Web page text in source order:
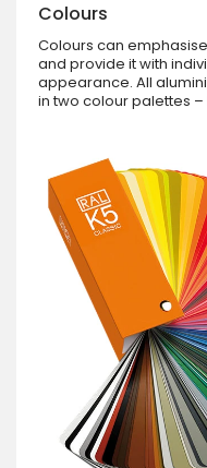
Colours
Colours can
and provide it with
appearance. All
in two colour palettes –